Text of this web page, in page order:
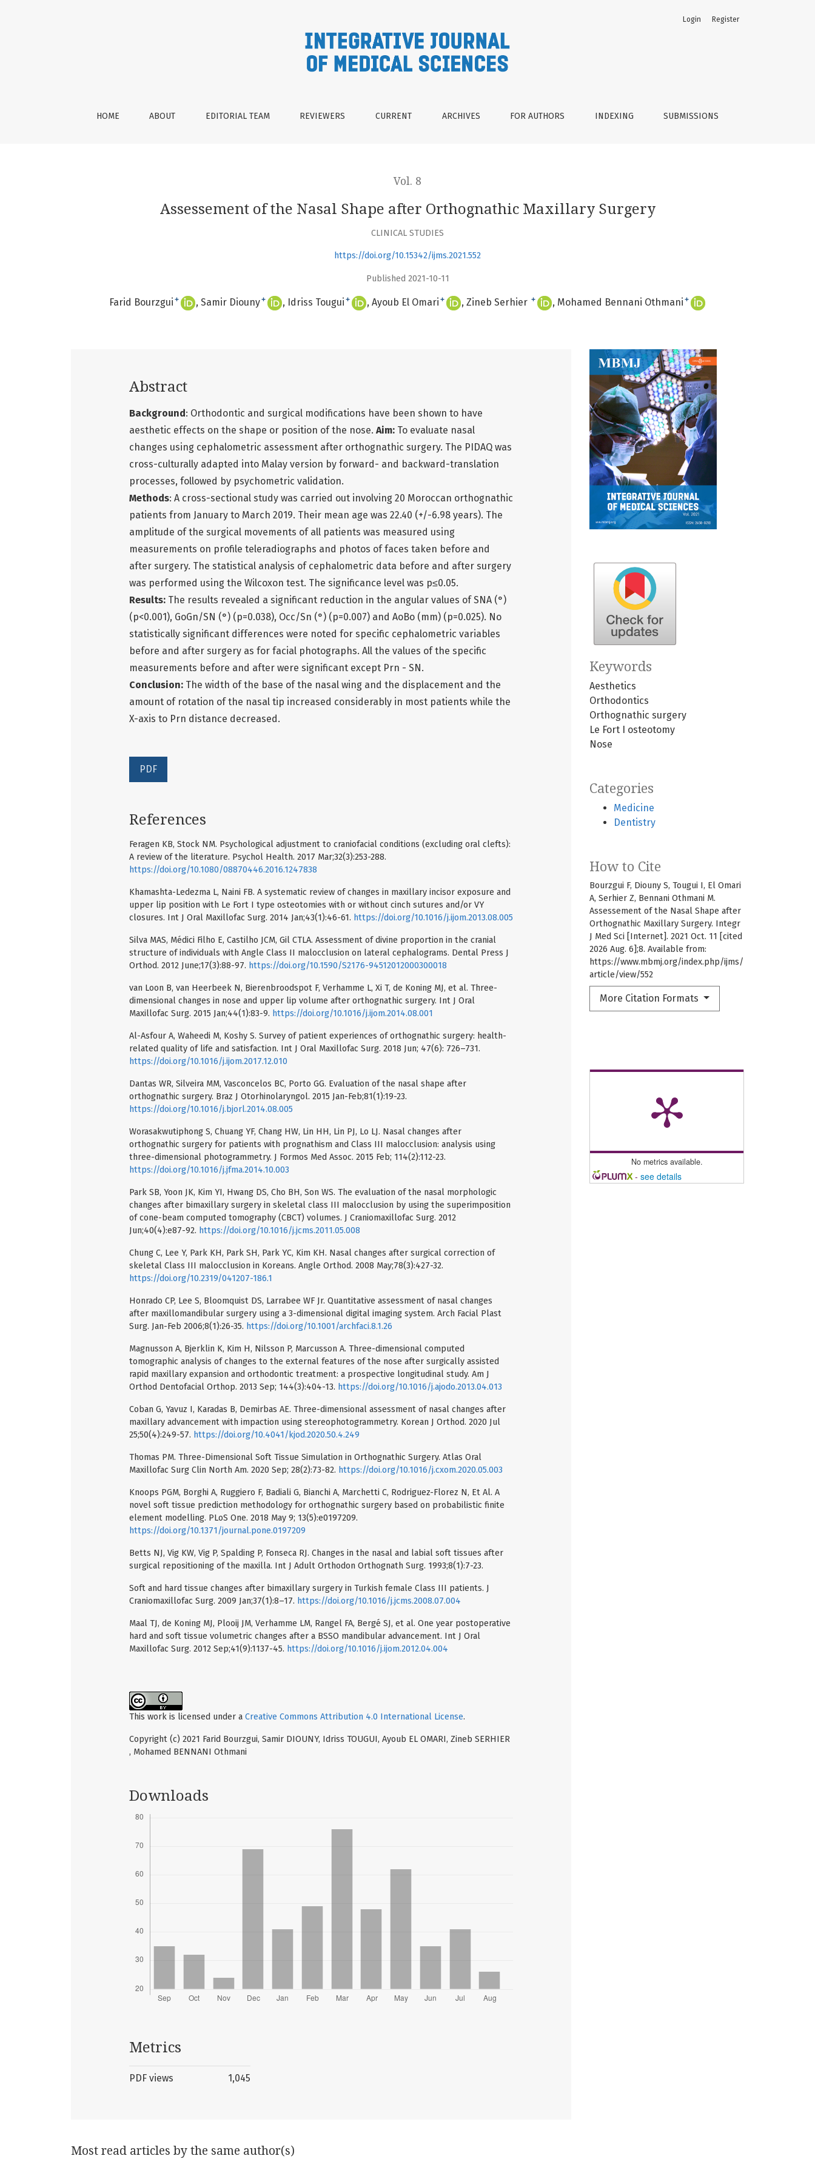
HOME ABOUT EDITORIAL TEAM REVIEWERS CURRENT ARCHIVES FOR AUTHORS INDEXING SUBMISSIONS
Login Register
Vol. 8
Assessement of the Nasal Shape after Orthognathic Maxillary Surgery
CLINICAL STUDIES
https://doi.org/10.15342/ijms.2021.552
Published 2021-10-11
Farid Bourzgui + Samir Diouny+ Idriss Tougui + Ayoub El Omari + Zineb Serhier + Mohamed Bennani Othmani +
Keywords
Aesthetics
Orthodontics
Orthognathic surgery
Le Fort I osteotomy
Nose
Categories
Medicine
Dentistry
How to Cite
Bourzgui F, Diouny S, Tougui I, El Omari
A, Serhier Z, Bennani Othmani M.
Assessement of the Nasal Shape after
Orthognathic Maxillary Surgery. Integr
J Med Sci [Internet]. 2021 Oct. 11 [cited
2026 Aug. 6];8. Available from:
https://www.mbmj.org/index.php/ijms/
article/view/552
More Citation Formats
No metrics available.
- see details
Abstract
Background: Orthodontic and surgical modifications have been shown to have
aesthetic effects on the shape or position of the nose. Aim: To evaluate nasal
changes using cephalometric assessment after orthognathic surgery. The PIDAQ was
cross-culturally adapted into Malay version by forward- and backward-translation
processes, followed by psychometric validation.
Methods: A cross-sectional study was carried out involving 20 Moroccan orthognathic
patients from January to March 2019. Their mean age was 22.40 (+/-6.98 years). The
amplitude of the surgical movements of all patients was measured using
measurements on profile teleradiographs and photos of faces taken before and
after surgery. The statistical analysis of cephalometric data before and after surgery
was performed using the Wilcoxon test. The significance level was p≤0.05.
Results: The results revealed a significant reduction in the angular values of SNA (°)
(p<0.001), GoGn/SN (°) (p=0.038), Occ/Sn (°) (p=0.007) and AoBo (mm) (p=0.025). No
statistically significant differences were noted for specific cephalometric variables
before and after surgery as for facial photographs. All the values of the specific
measurements before and after were significant except Prn - SN.
Conclusion: The width of the base of the nasal wing and the displacement and the
amount of rotation of the nasal tip increased considerably in most patients while the
X-axis to Prn distance decreased.
PDF
References
Feragen KB, Stock NM. Psychological adjustment to craniofacial conditions (excluding oral clefts):
A review of the literature. Psychol Health. 2017 Mar;32(3):253-288.
https://doi.org/10.1080/08870446.2016.1247838
Khamashta-Ledezma L, Naini FB. A systematic review of changes in maxillary incisor exposure and
upper lip position with Le Fort I type osteotomies with or without cinch sutures and/or VY
closures. Int J Oral Maxillofac Surg. 2014 Jan;43(1):46-61. https://doi.org/10.1016/j.ijom.2013.08.005
Silva MAS, Médici Filho E, Castilho JCM, Gil CTLA. Assessment of divine proportion in the cranial
structure of individuals with Angle Class II malocclusion on lateral cephalograms. Dental Press J
Orthod. 2012 June;17(3):88-97. https://doi.org/10.1590/S2176-94512012000300018
van Loon B, van Heerbeek N, Bierenbroodspot F, Verhamme L, Xi T, de Koning MJ, et al. Three-
dimensional changes in nose and upper lip volume after orthognathic surgery. Int J Oral
Maxillofac Surg. 2015 Jan;44(1):83-9. https://doi.org/10.1016/j.ijom.2014.08.001
Al-Asfour A, Waheedi M, Koshy S. Survey of patient experiences of orthognathic surgery: health-
related quality of life and satisfaction. Int J Oral Maxillofac Surg. 2018 Jun; 47(6): 726–731.
https://doi.org/10.1016/j.ijom.2017.12.010
Dantas WR, Silveira MM, Vasconcelos BC, Porto GG. Evaluation of the nasal shape after
orthognathic surgery. Braz J Otorhinolaryngol. 2015 Jan-Feb;81(1):19-23.
https://doi.org/10.1016/j.bjorl.2014.08.005
Worasakwutiphong S, Chuang YF, Chang HW, Lin HH, Lin PJ, Lo LJ. Nasal changes after
orthognathic surgery for patients with prognathism and Class III malocclusion: analysis using
three-dimensional photogrammetry. J Formos Med Assoc. 2015 Feb; 114(2):112-23.
https://doi.org/10.1016/j.jfma.2014.10.003
Park SB, Yoon JK, Kim YI, Hwang DS, Cho BH, Son WS. The evaluation of the nasal morphologic
changes after bimaxillary surgery in skeletal class III malocclusion by using the superimposition
of cone-beam computed tomography (CBCT) volumes. J Craniomaxillofac Surg. 2012
Jun;40(4):e87-92. https://doi.org/10.1016/j.jcms.2011.05.008
Chung C, Lee Y, Park KH, Park SH, Park YC, Kim KH. Nasal changes after surgical correction of
skeletal Class III malocclusion in Koreans. Angle Orthod. 2008 May;78(3):427-32.
https://doi.org/10.2319/041207-186.1
Honrado CP, Lee S, Bloomquist DS, Larrabee WF Jr. Quantitative assessment of nasal changes
after maxillomandibular surgery using a 3-dimensional digital imaging system. Arch Facial Plast
Surg. Jan-Feb 2006;8(1):26-35. https://doi.org/10.1001/archfaci.8.1.26
Magnusson A, Bjerklin K, Kim H, Nilsson P, Marcusson A. Three-dimensional computed
tomographic analysis of changes to the external features of the nose after surgically assisted
rapid maxillary expansion and orthodontic treatment: a prospective longitudinal study. Am J
Orthod Dentofacial Orthop. 2013 Sep; 144(3):404-13. https://doi.org/10.1016/j.ajodo.2013.04.013
Coban G, Yavuz I, Karadas B, Demirbas AE. Three-dimensional assessment of nasal changes after
maxillary advancement with impaction using stereophotogrammetry. Korean J Orthod. 2020 Jul
25;50(4):249-57. https://doi.org/10.4041/kjod.2020.50.4.249
Thomas PM. Three-Dimensional Soft Tissue Simulation in Orthognathic Surgery. Atlas Oral
Maxillofac Surg Clin North Am. 2020 Sep; 28(2):73-82. https://doi.org/10.1016/j.cxom.2020.05.003
Knoops PGM, Borghi A, Ruggiero F, Badiali G, Bianchi A, Marchetti C, Rodriguez-Florez N, Et Al. A
novel soft tissue prediction methodology for orthognathic surgery based on probabilistic finite
element modelling. PLoS One. 2018 May 9; 13(5):e0197209.
https://doi.org/10.1371/journal.pone.0197209
Betts NJ, Vig KW, Vig P, Spalding P, Fonseca RJ. Changes in the nasal and labial soft tissues after
surgical repositioning of the maxilla. Int J Adult Orthodon Orthognath Surg. 1993;8(1):7-23.
Soft and hard tissue changes after bimaxillary surgery in Turkish female Class III patients. J
Craniomaxillofac Surg. 2009 Jan;37(1):8–17. https://doi.org/10.1016/j.jcms.2008.07.004
Maal TJ, de Koning MJ, Plooij JM, Verhamme LM, Rangel FA, Bergé SJ, et al. One year postoperative
hard and soft tissue volumetric changes after a BSSO mandibular advancement. Int J Oral
Maxillofac Surg. 2012 Sep;41(9):1137-45. https://doi.org/10.1016/j.ijom.2012.04.004
This work is licensed under a Creative Commons Attribution 4.0 International License.
Copyright (c) 2021 Farid Bourzgui, Samir DIOUNY, Idriss TOUGUI, Ayoub EL OMARI, Zineb SERHIER
, Mohamed BENNANI Othmani
Downloads
Metrics
PDF views 1,045
Most read articles by the same author(s)